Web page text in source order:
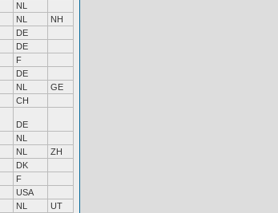
NL
NL
NH
DE
DE
F
DE
NL
GE
CH
DE
NL
NL
ZH
DK
F
USA
NL
UT